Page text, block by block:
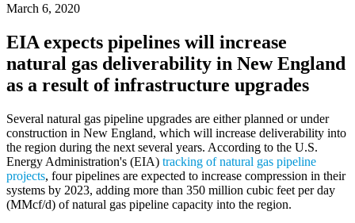
March 6, 2020
EIA expects pipelines will increase
natural gas deliverability in New England
as a result of infrastructure upgrades
Several natural gas pipeline upgrades are either planned or under
construction in New England, which will increase deliverability into
the region during the next several years. According to the U.S.
Energy Administration's (EIA) tracking of natural gas pipeline
projects, four pipelines are expected to increase compression in their
systems by 2023, adding more than 350 million cubic feet per day
(MMcf/d) of natural gas pipeline capacity into the region.